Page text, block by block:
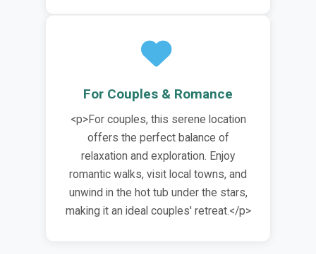
For Couples & Romance
<p>For couples, this serene location
offers the perfect balance of
relaxation and exploration. Enjoy
romantic walks, visit local towns, and
unwind in the hot tub under the stars,
making it an ideal couples' retreat.</p>